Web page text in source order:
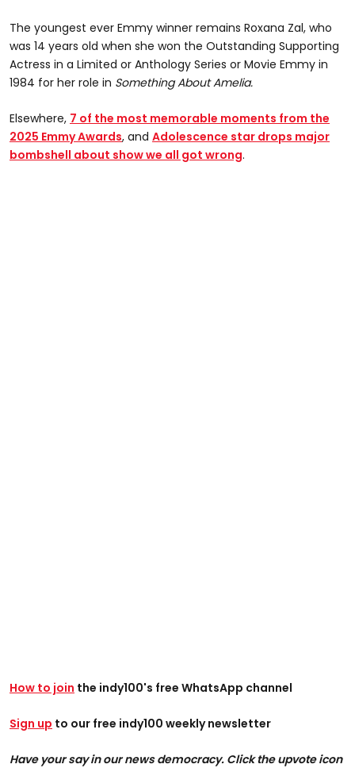
The youngest ever Emmy winner remains Roxana Zal, who
was 14 years old when she won the Outstanding Supporting
Actress in a Limited or Anthology Series or Movie Emmy in
1984 for her role in SomethingAbout Amelia.
Elsewhere, 7 of the most memorable moments from the
2025 Emmy Awards, and Adolescence star drops major
bombshell about show we all got wrong.
How to join the indy100's free WhatsApp channel
Sign up to our free indy100 weekly newsletter
Have your say in our news democracy. Click the upvote icon